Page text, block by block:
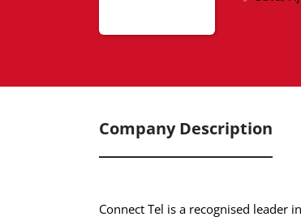
Company Description
Connect Tel is a recognised leader